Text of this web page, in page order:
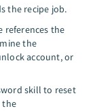
the recipe job.
references the
the
account, or
skill to reset
the